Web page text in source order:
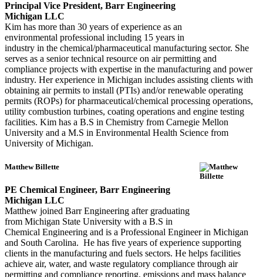
Principal Vice President, Barr Engineering
Michigan LLC
Kim has more than 30 years of experience as an
environmental professional including 15 years in
industry in the chemical/pharmaceutical manufacturing sector. She
serves as a senior technical resource on air permitting and
compliance projects with expertise in the manufacturing and power
industry. Her experience in Michigan includes assisting clients with
obtaining air permits to install (PTIs) and/or renewable operating
permits (ROPs) for pharmaceutical/chemical processing operations,
utility combustion turbines, coating operations and engine testing
facilities. Kim has a B.S in Chemistry from Carnegie Mellon
University and a M.S in Environmental Health Science from
University of Michigan.
Matthew Billette
PE Chemical Engineer, Barr Engineering
Michigan LLC
Matthew joined Barr Engineering after graduating
from Michigan State University with a B.S in
Chemical Engineering and is a Professional Engineer in Michigan
and South Carolina. He has five years of experience supporting
clients in the manufacturing and fuels sectors. He helps facilities
achieve air, water, and waste regulatory compliance through air
permitting and compliance reporting, emissions and mass balance